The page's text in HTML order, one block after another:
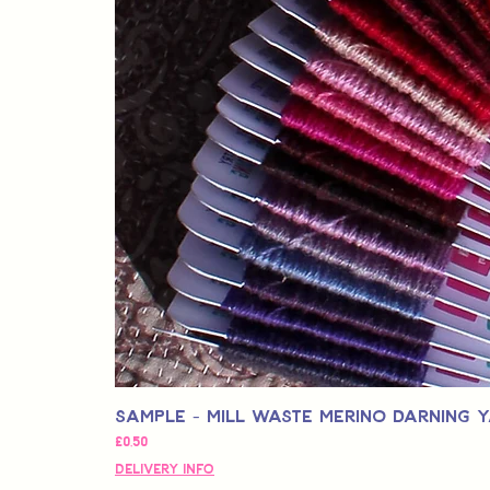
Sample - Mill Waste Merino Darning
Fiyat
£0,50
Delivery Info